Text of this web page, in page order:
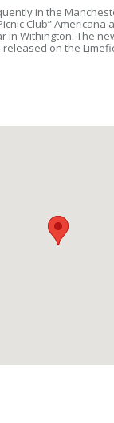
in the
Club” Americana
in Withington. The
released on the